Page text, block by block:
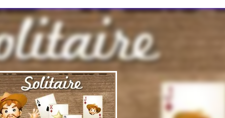
✕
IO BOMBERMAN TIC TAC TOE